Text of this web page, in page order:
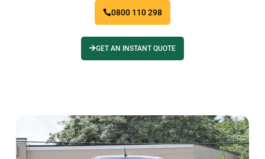
0800 110 298
GET AN INSTANT QUOTE